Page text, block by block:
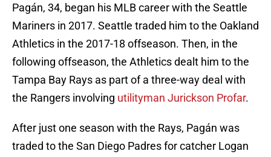
Pagán, 34, began his MLB career with the Seattle
Mariners in 2017. Seattle traded him to the Oakland
Athletics in the 2017-18 offseason. Then, in the
following offseason, the Athletics dealt him to the
Tampa Bay Rays as part of a three-way deal with
the Rangers involving utilityman Jurickson Profar.
After just one season with the Rays, Pagán was
traded to the San Diego Padres for catcher Logan